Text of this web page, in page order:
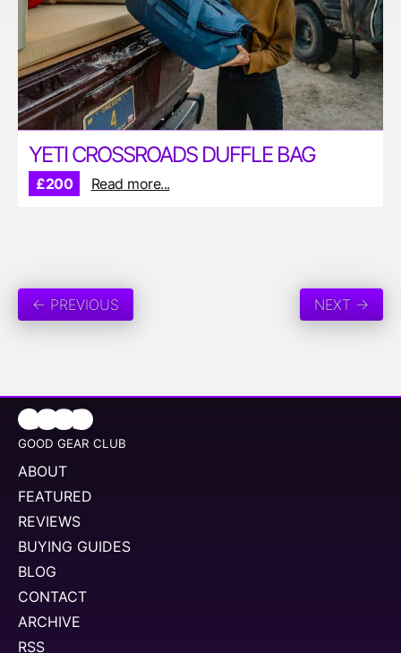
YETI CROSSROADS DUFFLE BAG
£200 Read more...
← PREVIOUS NEXT →
GOOD GEAR CLUB
ABOUT
FEATURED
REVIEWS
BUYING GUIDES
BLOG
CONTACT
ARCHIVE
RSS